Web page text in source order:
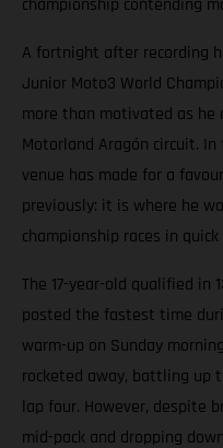
championship contending
A fortnight after recording
Junior Moto3 World
more than motivated as he
Motorland Aragón circuit.
venue has made for a
previously: it is where he
championship races in
The 17-year-old qualified
posted the fastest time
warm-up on Sunday
rocketed away, battling up
lap four. However, despite
mid-pack and dropping